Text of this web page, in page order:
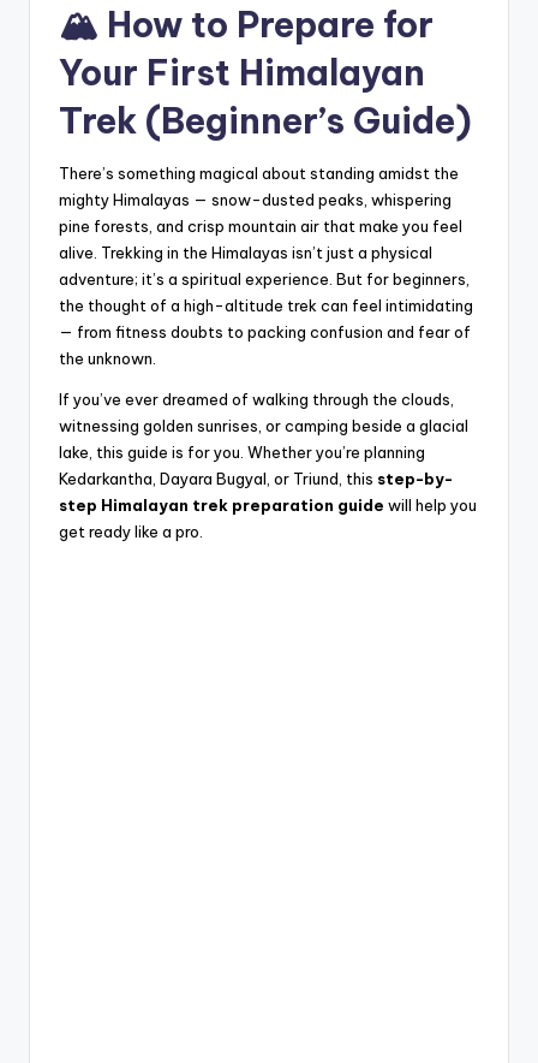
🏔️ How to Prepare for
Your First Himalayan
Trek (Beginner’s Guide)
There’s something magical about standing amidst the
mighty Himalayas — snow-dusted peaks, whispering
pine forests, and crisp mountain air that make you feel
alive. Trekking in the Himalayas isn’t just a physical
adventure; it’s a spiritual experience. But for beginners,
the thought of a high-altitude trek can feel intimidating
— from fitness doubts to packing confusion and fear of
the unknown.
If you’ve ever dreamed of walking through the clouds,
witnessing golden sunrises, or camping beside a glacial
lake, this guide is for you. Whether you’re planning
Kedarkantha, Dayara Bugyal, or Triund, this step-by-
step Himalayan trek preparation guide will help you
get ready like a pro.